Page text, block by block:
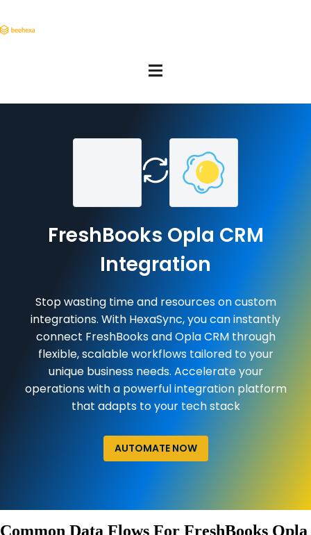
FreshBooks Opla CRM
Integration
Stop wasting time and resources on custom
integrations. With HexaSync, you can instantly
connect FreshBooks and Opla CRM through
flexible, scalable workflows tailored to your
unique business needs. Accelerate your
operations with a powerful integration platform
that adapts to your tech stack
AUTOMATE NOW
Common Data Flows For FreshBooks Opla